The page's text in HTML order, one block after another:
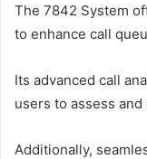
The 7842 System
to enhance call
Its advanced call
users to assess
Additionally,